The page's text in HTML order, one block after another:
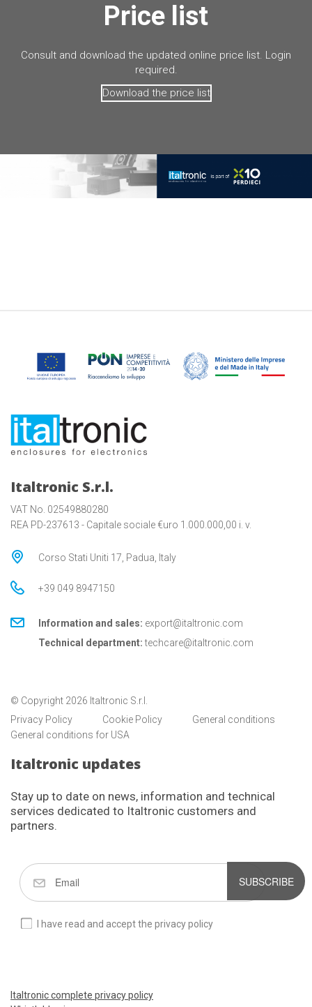
Price list
Consult and download the updated online price list. Login
required.
Download the price list
Italtronic S.r.l.
VAT No. 02549880280
REA PD-237613 - Capitale sociale €uro 1.000.000,00 i. v.
Corso Stati Uniti 17, Padua, Italy
+39 049 8947150
Information and sales: export@italtronic.com
Technical department: techcare@italtronic.com
© Copyright 2026 Italtronic S.r.l.
Privacy Policy
Cookie Policy
General conditions
General conditions for USA
Italtronic updates
Stay up to date on news, information and technical
services dedicated to Italtronic customers and
partners.
SUBSCRIBE
I have read and accept the privacy policy
Italtronic complete privacy policy